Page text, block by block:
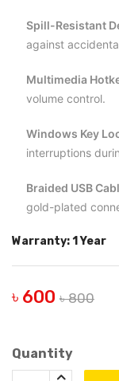
Spill-Resistant
against
Multimedia
volume control.
Windows Key
interruptions
Braided USB
gold-plated
Warranty: 1 Year
৳ 600 ৳ 800
Quantity